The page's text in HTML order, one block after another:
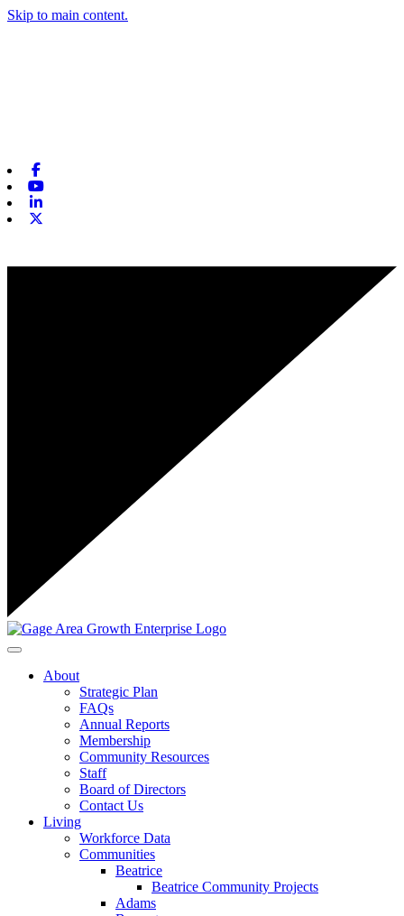
Skip to main content.
Toggle navigation
About
Strategic Plan
FAQs
Annual Reports
Membership
Community Resources
Staff
Board of Directors
Contact Us
Living
Workforce Data
Communities
Beatrice
Beatrice Community Projects
Adams